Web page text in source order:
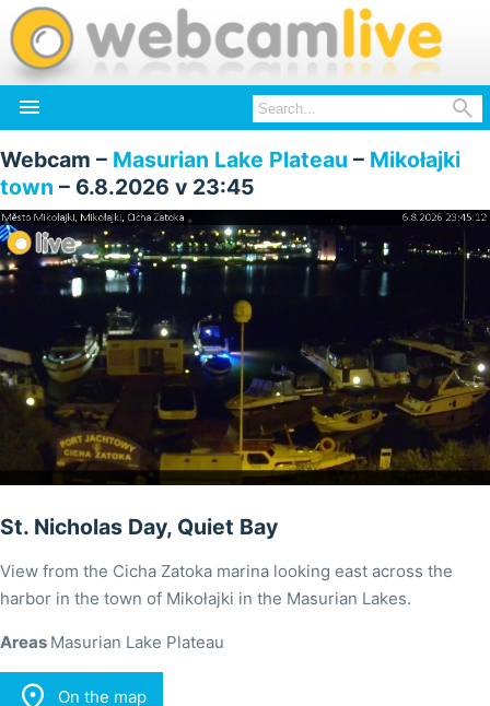
 
Webcam – Masurian Lake Plateau – Mikołajki
town – 6.8.2026 v 23:45
St. Nicholas Day, Quiet Bay
View from the Cicha Zatoka marina looking east across the
harbor in the town of Mikołajki in the Masurian Lakes.
Areas Masurian Lake Plateau
 On the map